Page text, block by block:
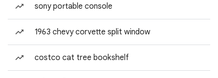
sony portable console
1963 chevy corvette split window
costco cat tree bookshelf